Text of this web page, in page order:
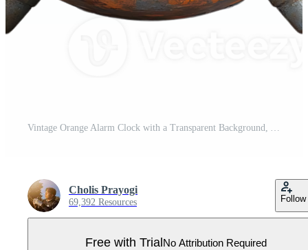
Vintage Orange Alarm Clock with a Transparent Background, A Classic Timepiece with Rusted Details Pro PNG
Cholis Prayogi
69,392 Resources Follow
Free with TrialNo Attribution Required